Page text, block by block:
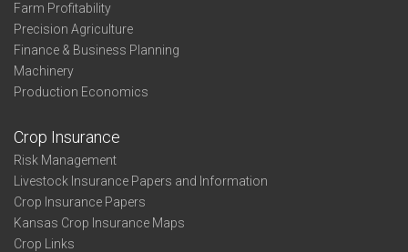
Farm Profitability
Precision Agriculture
Finance & Business Planning
Machinery
Production Economics
Crop Insurance
Risk Management
Livestock Insurance Papers and Information
Crop Insurance Papers
Kansas Crop Insurance Maps
Crop Links